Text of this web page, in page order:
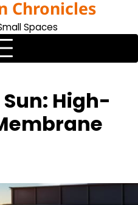
Chronicles
Spaces
High-